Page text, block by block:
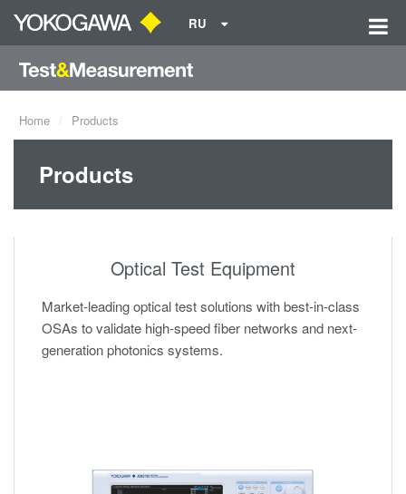
RU
Home Products
Products
Optical Test Equipment
Market-leading optical test solutions with best-in-class
OSAs to validate high-speed fiber networks and next-
generation photonics systems.